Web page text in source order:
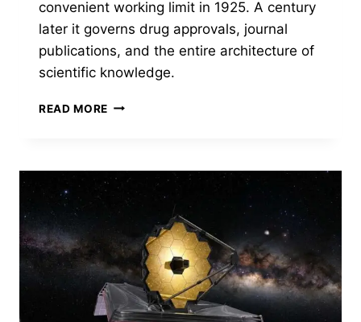
convenient working limit in 1925. A century
later it governs drug approvals, journal
publications, and the entire architecture of
scientific knowledge.
READ MORE P